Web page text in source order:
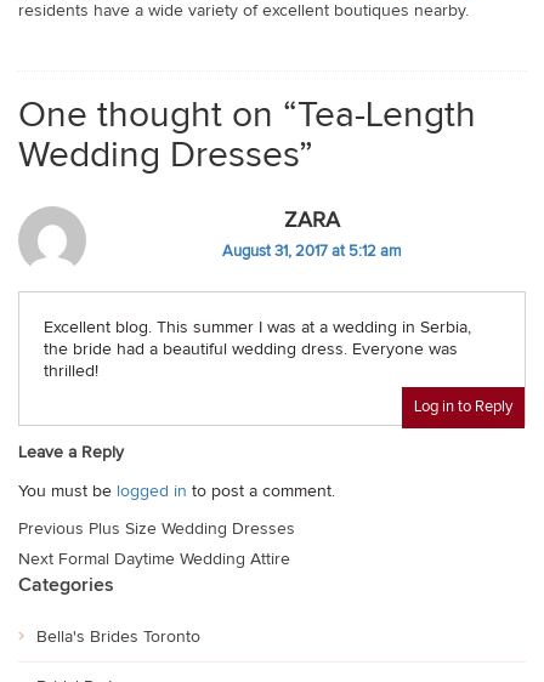
residents have a wide variety of excellent boutiques nearby.
One thought on “Tea-Length
Wedding Dresses”
ZARA
August 31, 2017 at 5:12 am
Excellent blog. This summer I was at a wedding in Serbia,
the bride had a beautiful wedding dress. Everyone was
thrilled!
Log in to Reply
Leave a Reply
You must be logged in to post a comment.
Post
Previous Plus Size Wedding Dresses
Next Formal Daytime Wedding Attire
Categories
Bella's Brides Toronto